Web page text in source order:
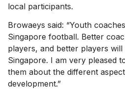
local participants.
Browaeys said: “Youth
Singapore football. Better
players, and better players
Singapore. I am very pleased
them about the different
development.”